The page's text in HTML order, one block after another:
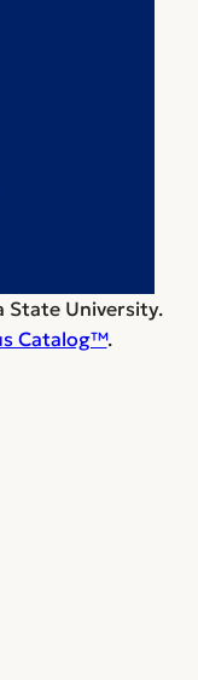
State University.
Catalog™.